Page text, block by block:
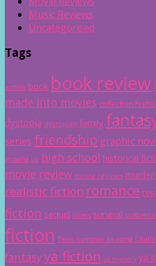
Music Reviews
Uncategorised
Tags
action book book review
made into movies collection
dystopia dystopian family
series friendship graphic
growing up high school historical
movie review movie reviews
realistic fiction romance
fiction sequel sisters survival
fiction Teen Summer Reading
fantasyya fiction ya mystery ya